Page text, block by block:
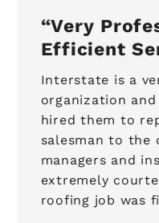
Very
Efficient
Interstate is a
organization
hired them to replace
salesman to the
managers and
extremely
roofing job was